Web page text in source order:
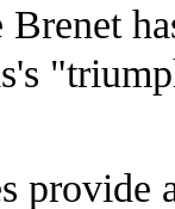
Brenet
provide